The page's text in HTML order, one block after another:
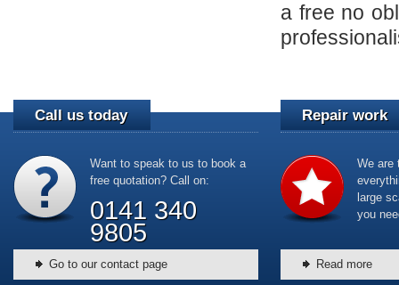
a free no
Call us today
Want to speak to us to book a
free quotation? Call on:
0141 340
9805
Go to our contact page
Repair work
We are
large
you
Read more